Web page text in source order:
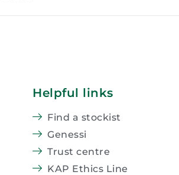
Helpful links
Find a stockist
Genessi
Trust centre
KAP Ethics Line